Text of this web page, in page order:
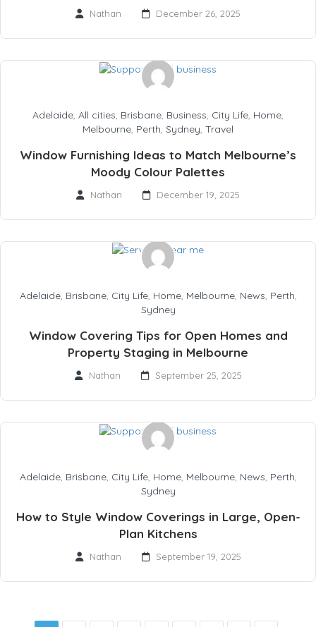
Nathan December 26, 2025
Adelaide, All cities, Brisbane, Business, City Life, Home,
Melbourne, Perth, Sydney, Travel
Window Furnishing Ideas to Match Melbourne’s
Moody Colour Palettes
Nathan December 19, 2025
Adelaide, Brisbane, City Life, Home, Melbourne, News, Perth,
Sydney
Window Covering Tips for Open Homes and
Property Staging in Melbourne
Nathan September 25, 2025
Adelaide, Brisbane, City Life, Home, Melbourne, News, Perth,
Sydney
How to Style Window Coverings in Large, Open-
Plan Kitchens
Nathan September 19, 2025